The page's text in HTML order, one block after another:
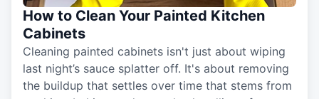
How to Clean Your Painted Kitchen
Cabinets
Cleaning painted cabinets isn't just about wiping
last night’s sauce splatter off. It's about removing
the buildup that settles over time that stems from